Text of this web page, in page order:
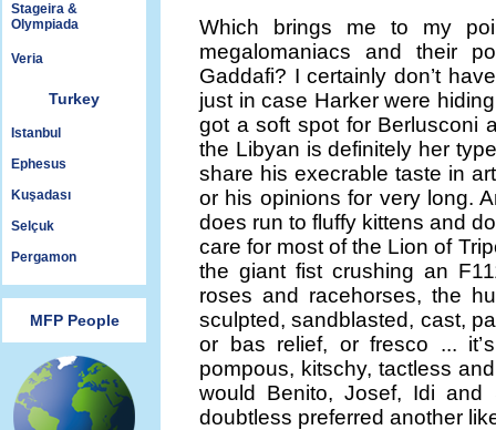
Stageira &
Olympiada
Veria
Turkey
Istanbul
Ephesus
Kuşadası
Selçuk
Pergamon
MFP People
Which brings me to my
megalomaniacs and their
Gaddafi? I certainly don’t
just in case Harker were
got a soft spot for Berlusconi
the Libyan is definitely her
share his execrable taste in
or his opinions for very long.
does run to fluffy kittens and
care for most of the Lion of
the giant fist crushing an
roses and racehorses, the
sculpted, sandblasted, cast,
or bas relief, or fresco ...
pompous, kitschy, tactless
would Benito, Josef, Idi and
doubtless preferred another